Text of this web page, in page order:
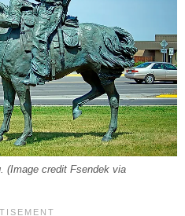
(Image credit Fsendek via